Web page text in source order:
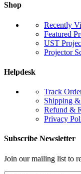
Shop
Recently
Featured
UST
Projector
Helpdesk
Track
Shipping
Refund &
Privacy
Subscribe Newsletter
Join our mailing list to